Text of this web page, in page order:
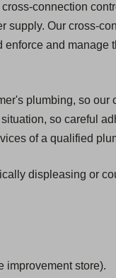
connection
supply. Our cross-
and manage
plumbing, so our
so careful
of a qualified
displeasing or
improvement store).